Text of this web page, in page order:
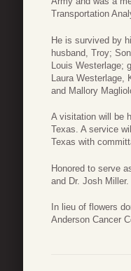
Transportation
He is survived by
husband, Troy;
Louis Westerlage;
Laura Westerlage,
and Mallory
A visitation will be
Texas. A service
Texas with
Honored to serve
and Dr. Josh Miller.
In lieu of flowers
Anderson Cancer